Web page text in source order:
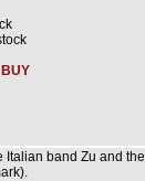
BUY
Italian band Zu and the